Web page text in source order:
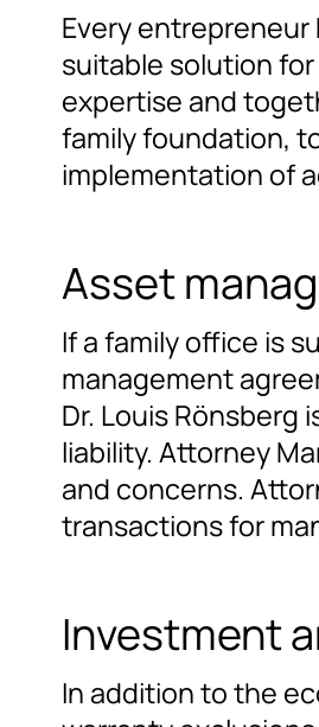
Every entrepreneur
suitable solution
expertise and
family foundation,
implementation of
Asset
If a family office is
management
Dr. Louis Rönsberg
liability. Attorney
and concerns.
transactions for
Investment
In addition to the